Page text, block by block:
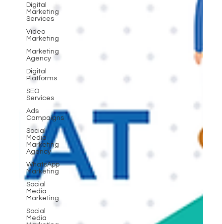
Digital
Marketing
Services
Video
Marketing
Marketing
Agency
Digital
Platforms
SEO
Services
Ads
Campaigns
Social
Media
Marketing
Agency
WhatsApp
Marketing
Social
Media
Marketing
Social
Media